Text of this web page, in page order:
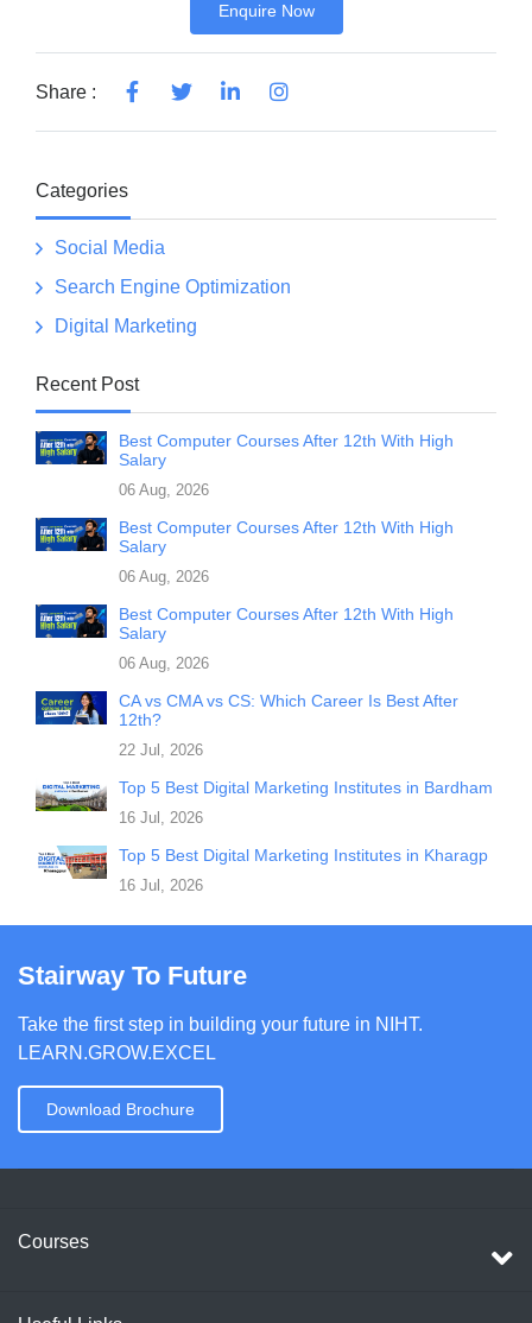
Enquire Now
Share :
Categories
Social Media
Search Engine Optimization
Digital Marketing
Recent Post
Best Computer Courses After 12th With High
Salary
06 Aug, 2026
Best Computer Courses After 12th With High
Salary
06 Aug, 2026
Best Computer Courses After 12th With High
Salary
06 Aug, 2026
CA vs CMA vs CS: Which Career Is Best After
12th?
22 Jul, 2026
Top 5 Best Digital Marketing Institutes in Bardham
16 Jul, 2026
Top 5 Best Digital Marketing Institutes in Kharagp
16 Jul, 2026
Stairway To Future
Take the first step in building your future in NIHT.
LEARN.GROW.EXCEL
Download Brochure
Courses